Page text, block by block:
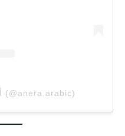
A post shared by أنيرا (@anera.arabic)